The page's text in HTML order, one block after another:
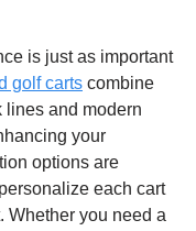
is just as important
golf carts combine
and modern
your
options are
each cart
Whether you need a